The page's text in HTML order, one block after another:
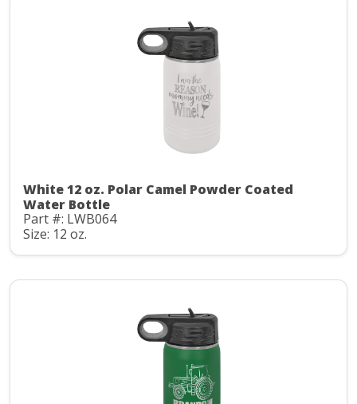
White 12 oz. Polar Camel Powder Coated
Water Bottle
Part #: LWB064
Size: 12 oz.